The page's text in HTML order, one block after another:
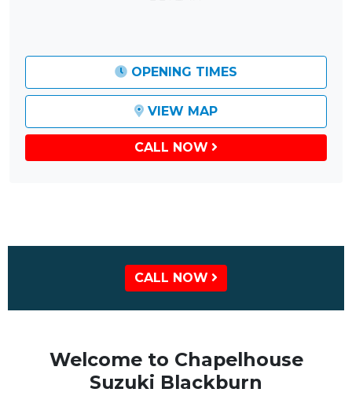
OPENING TIMES
VIEW MAP
CALL NOW
CALL NOW
Welcome to Chapelhouse
Suzuki Blackburn